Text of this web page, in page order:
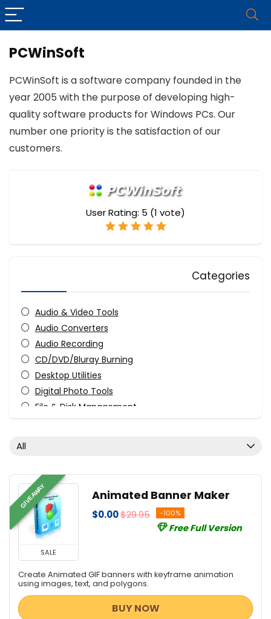
PCWinSoft
PCWinSoft is a software company founded in the
year 2005 with the purpose of developing high-
quality software products for Windows PCs. Our
number one priority is the satisfaction of our
customers.
User Rating: 5 (1 vote)
Categories
Audio & Video Tools
Audio Converters
Audio Recording
CD/DVD/Bluray Burning
Desktop Utilities
Digital Photo Tools
File & Disk Management
FTP Software
Music Streaming Software
PDF Editors
Screens Recording
Streaming Tools
Tweaking & Cleaning
Video Converters
Video Software
Video Surveillance
Video Watermarker
All
GIVEAWAY
SALE
Animated Banner Maker
$0.00$29.95 -100%
Free Full Version
Create Animated GIF banners with keyframe animation
using images, text, and polygons.
BUY NOW